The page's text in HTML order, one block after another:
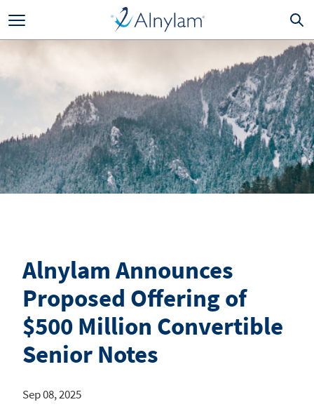
Alnylam Announces
Proposed Offering of
$500 Million Convertible
Senior Notes
Sep 08, 2025